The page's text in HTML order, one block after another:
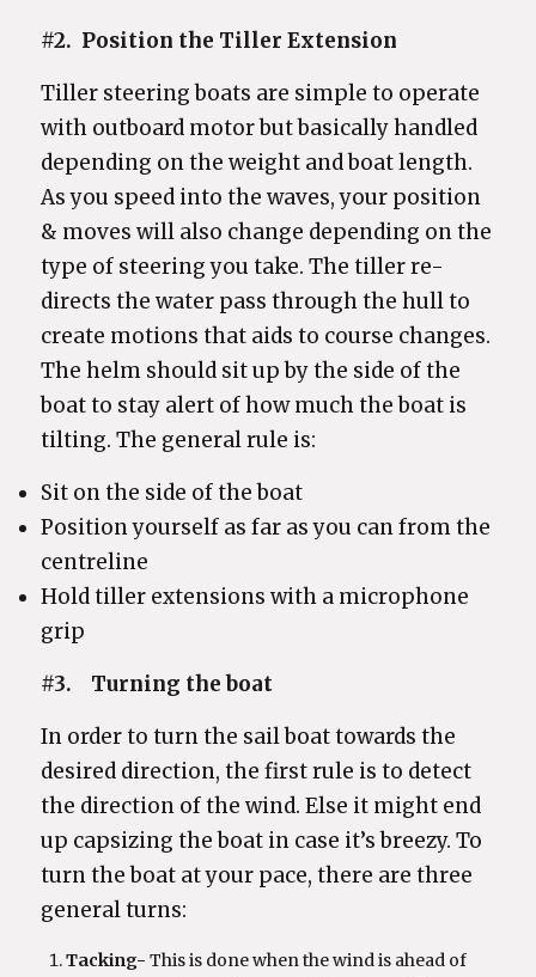
#2. Position the Tiller Extension
Tiller steering boats are simple to operate
with outboard motor but basically handled
depending on the weight and boat length.
As you speed into the waves, your position
& moves will also change depending on the
type of steering you take. The tiller re-
directs the water pass through the hull to
create motions that aids to course changes.
The helm should sit up by the side of the
boat to stay alert of how much the boat is
tilting. The general rule is:
Sit on the side of the boat
Position yourself as far as you can from the
centreline
Hold tiller extensions with a microphone
grip
#3. Turning the boat
In order to turn the sail boat towards the
desired direction, the first rule is to detect
the direction of the wind. Else it might end
up capsizing the boat in case it’s breezy. To
turn the boat at your pace, there are three
general turns:
Tacking- This is done when the wind is ahead of